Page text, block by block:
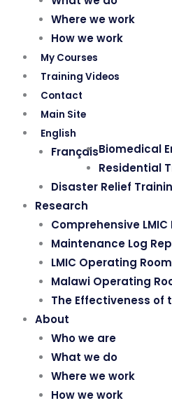
Where we work
How we work
My Courses
Training Videos
Contact
Main Site
English
FrançaisBiomedical
Residential
Disaster Relief
Research
Comprehensive
Maintenance Log
LMIC Operating
Malawi Operating
The Effectiveness of
About
Who we are
What we do
Where we work
How we work